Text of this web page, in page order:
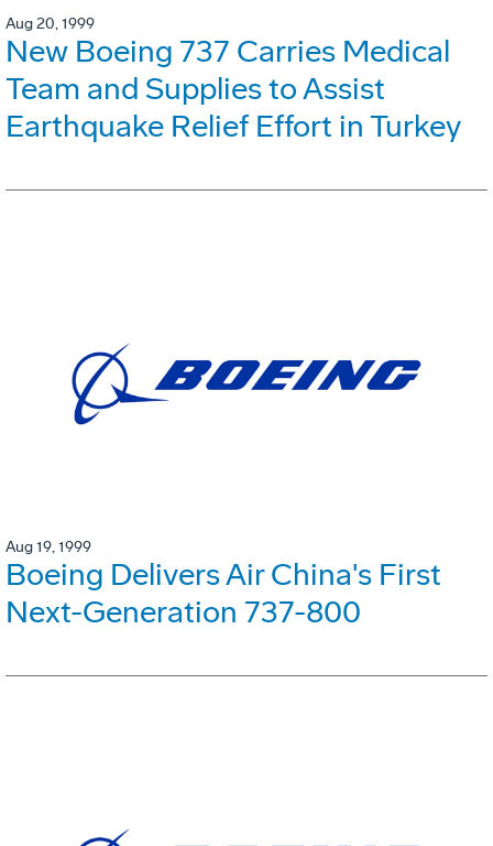
Aug 20, 1999
New Boeing 737 Carries Medical
Team and Supplies to Assist
Earthquake Relief Effort in Turkey
Aug 19, 1999
Boeing Delivers Air China's First
Next-Generation 737-800